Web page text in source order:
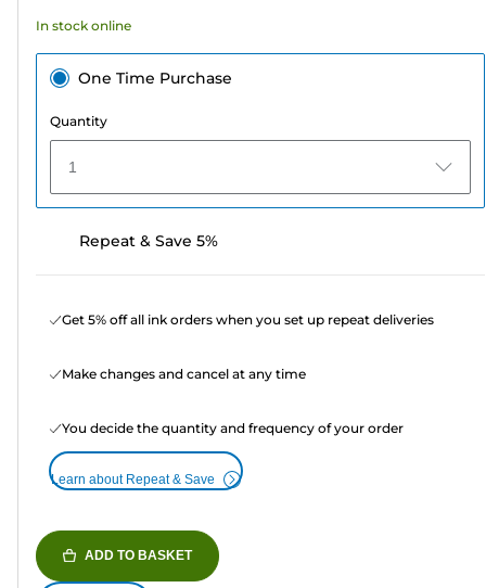
In stock online
One Time Purchase
Quantity
1
Repeat & Save 5%
Get 5% off all ink orders when you set up repeat deliveries
Make changes and cancel at any time
You decide the quantity and frequency of your order
Learn about Repeat & Save
ADD TO BASKET